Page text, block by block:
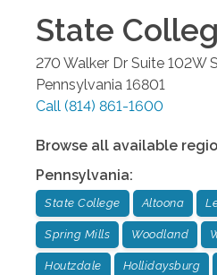
State
270 Walker Dr Suite 102W
Pennsylvania 16801
Call (814) 861-1600
Browse all available
Pennsylvania:
State College Altoona
Spring Mills Woodland
Houtzdale Hollidaysburg